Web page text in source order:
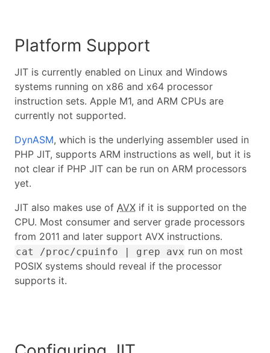
Platform Support
JIT is currently enabled on Linux and Windows
systems running on x86 and x64 processor
instruction sets. Apple M1, and ARM CPUs are
currently not supported.
DynASM, which is the underlying assembler used in
PHP JIT, supports ARM instructions as well, but it is
not clear if PHP JIT can be run on ARM processors
yet.
JIT also makes use of AVX if it is supported on the
CPU. Most consumer and server grade processors
from 2011 and later support AVX instructions.
cat /proc/cpuinfo | grep avx run on most
POSIX systems should reveal if the processor
supports it.